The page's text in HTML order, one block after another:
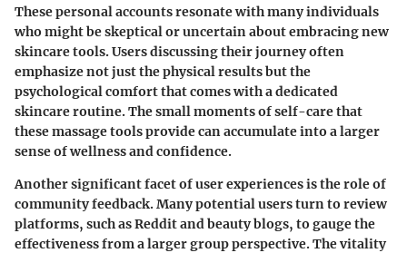
These personal accounts resonate with many individuals
who might be skeptical or uncertain about embracing new
skincare tools. Users discussing their journey often
emphasize not just the physical results but the
psychological comfort that comes with a dedicated
skincare routine. Thesmall moments of self-carethat
these massage tools provide can accumulate into a larger
sense of wellness and confidence.
Another significant facet of user experiences is the role of
community feedback. Many potential users turn to review
platforms, such as Reddit and beauty blogs, to gauge the
effectiveness from a larger group perspective. Thevitality